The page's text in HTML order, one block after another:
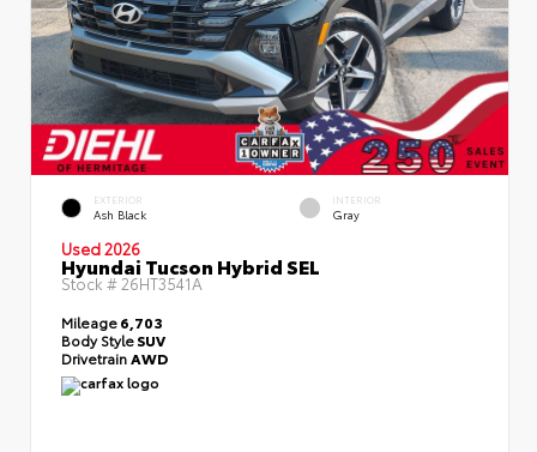
EXTERIOR
Ash Black
INTERIOR
Gray
Used 2026
Hyundai Tucson Hybrid SEL
Stock #26HT3541A
Mileage6,703
Body StyleSUV
Drivetrain AWD